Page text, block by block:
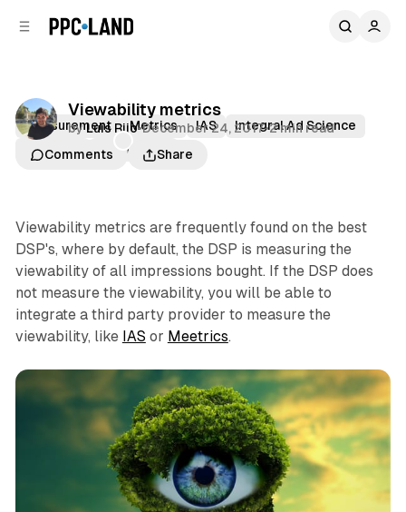
Viewability metrics
byLuis Rijo•December 24, 2017•2 min read
Comments
Share
Measurement Metrics IAS
Integral Ad Science
Meetrics
Viewability
Viewability metrics are frequently found on the best
DSP's, where by default, the DSP is measuring the
viewability of all impressions bought. If the DSP does
not measure the viewability, you will be able to
integrate a third party provider to measure the
viewability, like IAS or Meetrics.